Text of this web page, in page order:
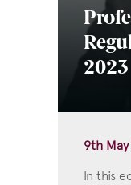
2023
9th
In this